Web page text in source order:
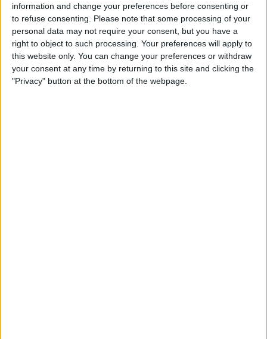
information and change your preferences before consenting or
to refuse consenting.
Please note that some processing of your
personal data may not require your consent, but you have a
right to object to such processing. Your preferences will apply to
this website only. You can change your preferences or withdraw
your consent at any time by returning to this site and clicking the
"Privacy" button at the bottom of the webpage.
How to Drag & Drop Emojis
in iMessage on Your iPhone
& iPad
ByRachel Needell